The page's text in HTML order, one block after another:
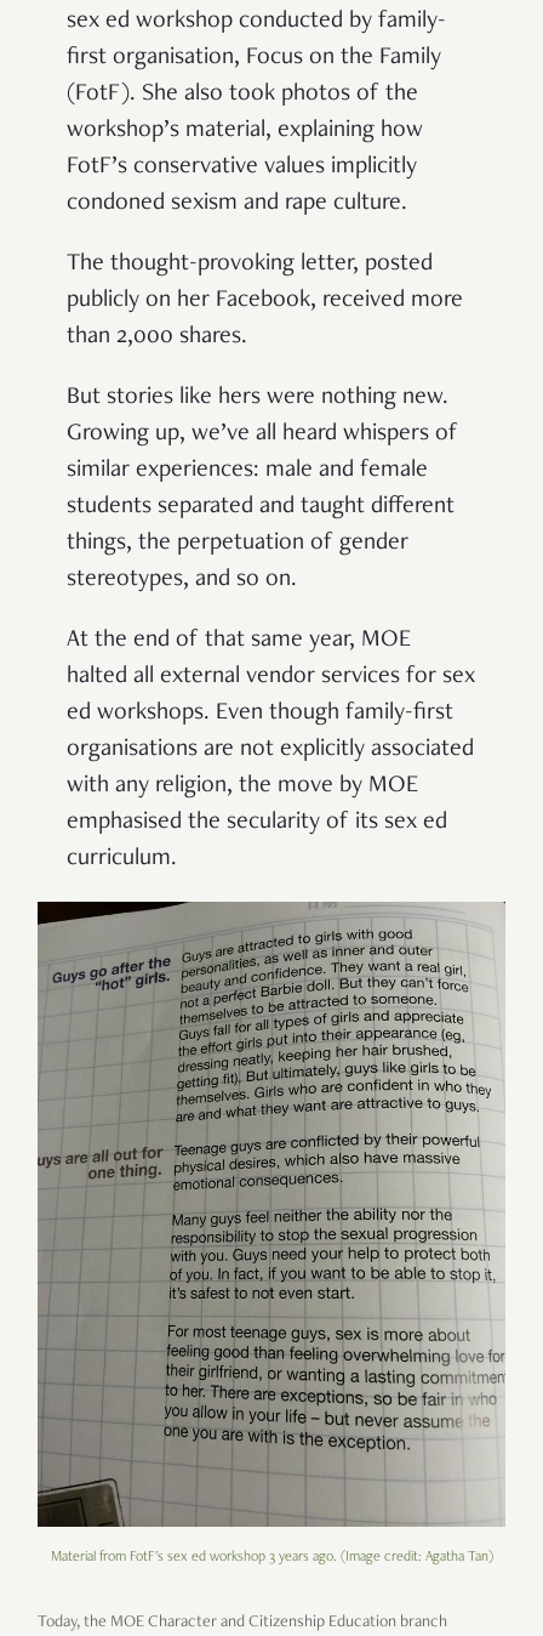
sex ed workshop conducted by family-
first organisation, Focus on the Family
(FotF). She also took photos of the
workshop’s material, explaining how
FotF’s conservative values implicitly
condoned sexism and rape culture.
The thought-provoking letter, posted
publicly on her Facebook, received more
than 2,000 shares.
But stories like hers were nothing new.
Growing up, we’ve all heard whispers of
similar experiences: male and female
students separated and taught different
things, the perpetuation of gender
stereotypes, and so on.
At the end of that same year, MOE
halted all external vendor services for sex
ed workshops. Even though family-first
organisations are not explicitly associated
with any religion, the move by MOE
emphasised the secularity of its sex ed
curriculum.
Material from FotF's sex ed workshop 3 years ago. (Image credit: Agatha Tan)
Today, the MOE Character and Citizenship Education branch